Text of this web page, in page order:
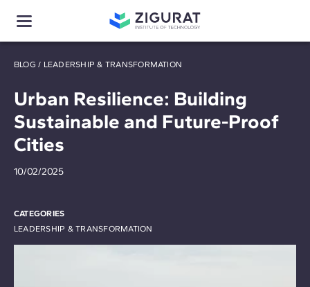
BLOG / LEADERSHIP & TRANSFORMATION
Urban Resilience: Building
Sustainable and Future-Proof
Cities
10/02/2025
CATEGORIES
LEADERSHIP & TRANSFORMATION